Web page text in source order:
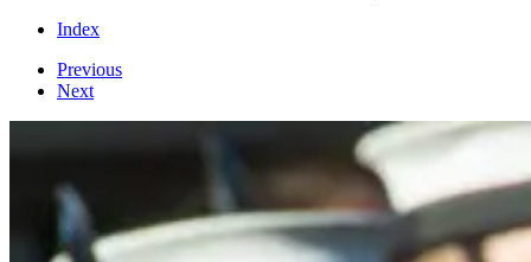
Index
Previous
Next